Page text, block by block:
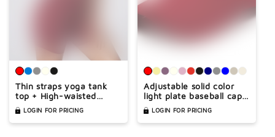
Thin straps yoga tank
top + High-waisted
shorts 2-piece set
LOGIN FOR PRICING
Adjustable solid color
light plate baseball cap
peaked cap
LOGIN FOR PRICING